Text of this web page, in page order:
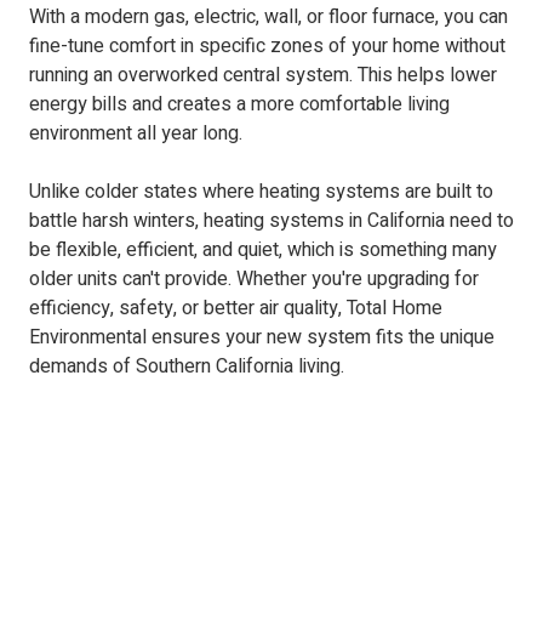
With a modern gas, electric, wall, or floor furnace, you can
fine-tune comfort in specific zones of your home without
running an overworked central system. This helps lower
energy bills and creates a more comfortable living
environment all year long.
Unlike colder states where heating systems are built to
battle harsh winters, heating systems in California need to
be flexible, efficient, and quiet, which is something many
older units can't provide. Whether you're upgrading for
efficiency, safety, or better air quality, Total Home
Environmental ensures your new system fits the unique
demands of Southern California living.